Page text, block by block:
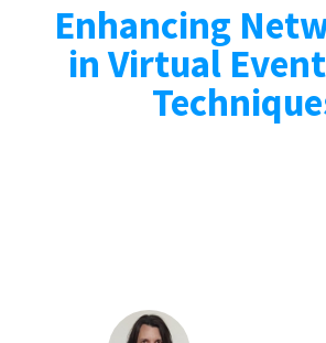
Enhancing
in Virtual